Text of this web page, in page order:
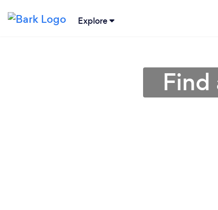
Explore
Find